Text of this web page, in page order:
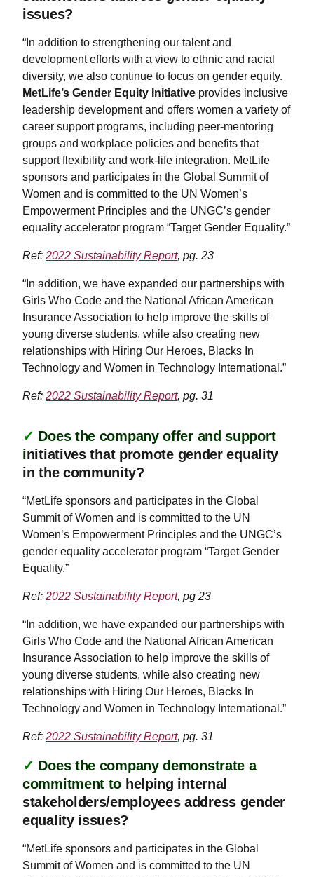
issues?
“In addition to strengthening our talent and
development efforts with a view to ethnic and racial
diversity, we also continue to focus on gender equity.
MetLife’s Gender Equity Initiative provides inclusive
leadership development and offers women a variety of
career support programs, including peer-mentoring
groups and workplace policies and benefits that
support flexibility and work-life integration. MetLife
sponsors and participates in the Global Summit of
Women and is committed to the UN Women’s
Empowerment Principles and the UNGC’s gender
equality accelerator program “Target Gender Equality.”
Ref: 2022 Sustainability Report, pg. 23
“In addition, we have expanded our partnerships with
Girls Who Code and the National African American
Insurance Association to help improve the skills of
young diverse students, while also creating new
relationships with Hiring Our Heroes, Blacks In
Technology and Women in Technology International.”
Ref: 2022 Sustainability Report, pg. 31
✓ Does the company offer and support
initiatives that promote gender equality
in the community?
“MetLife sponsors and participates in the Global
Summit of Women and is committed to the UN
Women’s Empowerment Principles and the UNGC’s
gender equality accelerator program “Target Gender
Equality.”
Ref: 2022 Sustainability Report, pg 23
“In addition, we have expanded our partnerships with
Girls Who Code and the National African American
Insurance Association to help improve the skills of
young diverse students, while also creating new
relationships with Hiring Our Heroes, Blacks In
Technology and Women in Technology International.”
Ref: 2022 Sustainability Report, pg. 31
✓ Does the company demonstrate a
commitment to helping internal
stakeholders/employees address gender
equality issues?
“MetLife sponsors and participates in the Global
Summit of Women and is committed to the UN